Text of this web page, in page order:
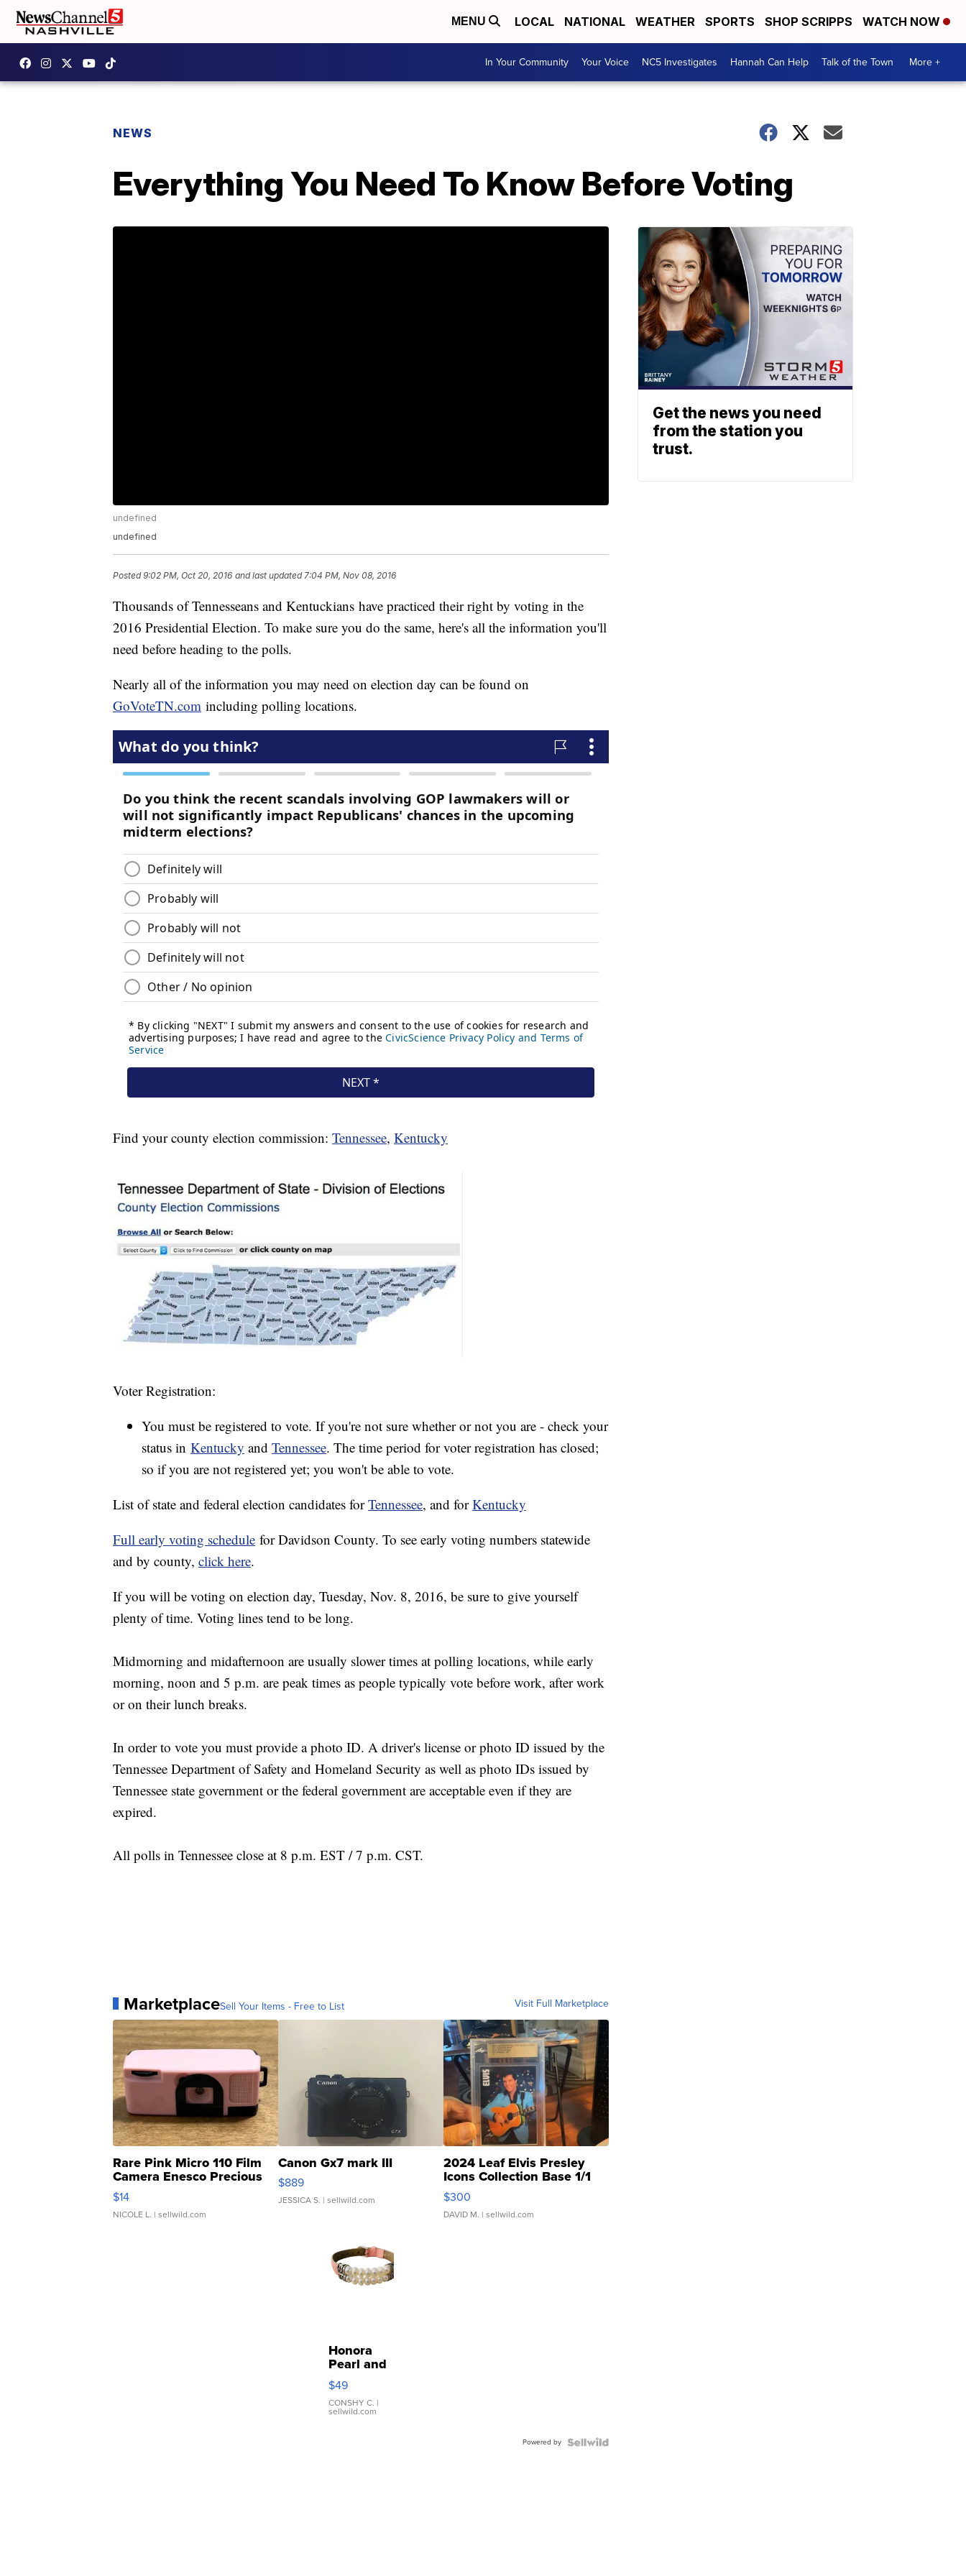
MENU LOCAL NATIONAL WEATHER SPORTS SHOP SCRIPPS WATCH NOW
In Your Community Your Voice NC5 Investigates Hannah Can Help Talk of the Town More +
NEWS
Everything You Need To Know Before Voting
undefined
undefined
Posted9:02 PM, Oct 20, 2016 and last updated 7:04 PM, Nov 08, 2016
Thousands of Tennesseans and Kentuckians have practiced their right by voting in the
2016 Presidential Election. To make sure you do the same, here's all the information you'll
need before heading to the polls.
Nearly all of the information you may need on election day can be found on
GoVoteTN.com including polling locations.
Find your county election commission: Tennessee, Kentucky
Voter Registration:
You must be registered to vote. If you're not sure whether or not you are - check your
status in Kentucky and Tennessee. The time period for voter registration has closed;
so if you are not registered yet; you won't be able to vote.
List of state and federal election candidates forTennessee, and forKentucky
Full early voting schedule for Davidson County. To see early voting numbers statewide
and by county, click here.
If you will be voting on election day, Tuesday, Nov. 8, 2016, be sure to give yourself
plenty of time. Voting lines tend to be long.
Midmorning and midafternoon are usually slower times at polling locations, while early
morning, noon and 5 p.m. are peak times as people typically vote before work, after work
or on their lunch breaks.
In order to vote you must provide a photo ID. A driver's license or photo ID issued by the
Tennessee Department of Safety and Homeland Security as well as photo IDs issued by
Tennessee state government or the federal government are acceptable even if they are
expired.
All polls in Tennessee close at 8 p.m. EST / 7 p.m. CST.
MarketplaceSell Your Items - Free to List Visit Full Marketplace
Rare Pink Micro 110 Film
Camera Enesco Precious
Moments TD4
$14
NICOLE L. | sellwild.com
Canon Gx7 mark III
$889
JESSICA S. | sellwild.com
2024 Leaf Elvis Presley
Icons Collection Base 1/1
SSP Clear ...
$300
DAVID M. | sellwild.com
Honora
Pearl and
Pink
Leather
Bracelet
Adjustable
$49
CONSHY C. |
sellwild.com
Powered by
Get the news you need
from the station you
trust.